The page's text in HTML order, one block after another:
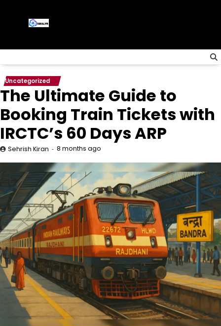
content
Uncategorized
The Ultimate Guide to
Booking Train Tickets with
IRCTC’s 60 Days ARP
Sehrish Kiran 8 months ago